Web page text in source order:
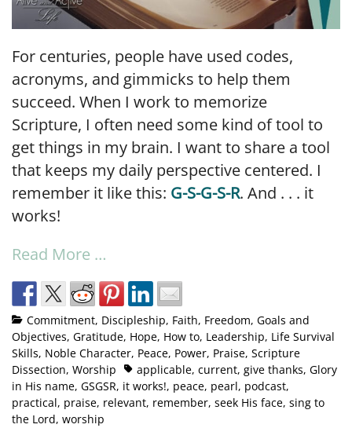
For centuries, people have used codes,
acronyms, and gimmicks to help them
succeed. When I work to memorize
Scripture, I often need some kind of tool to
get things in my brain. I want to share a tool
that keeps my daily perspective centered. I
remember it like this: G-S-G-S-R. And . . . it
works!
Read More …
Commitment, Discipleship, Faith, Freedom, Goals and
Objectives, Gratitude, Hope, How to, Leadership, Life Survival
Skills, Noble Character, Peace, Power, Praise, Scripture
Dissection, Worship applicable, current, give thanks, Glory
in His name, GSGSR, it works!, peace, pearl, podcast,
practical, praise, relevant, remember, seek His face, sing to
the Lord, worship